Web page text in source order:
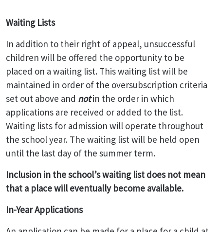
Waiting Lists
In addition to their right of appeal, unsuccessful
children will be offered the opportunity to be
placed on a waiting list. This waiting list will be
maintained in order of the oversubscription criteria
set out above and notin the order in which
applications are received or added to the list.
Waiting lists for admission will operate throughout
the school year. The waiting list will be held open
until the last day of the summer term.
Inclusion in the school’s waiting list does not mean
that a place will eventually become available.
In-Year Applications